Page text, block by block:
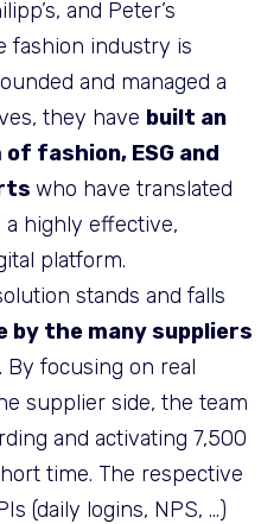
and Peter’s
fashion industry is
and managed a
they have built an
fashion, ESG and
who have translated
highly effective,
platform.
stands and falls
by the many suppliers
. By focusing on real
supplier side, the team
and activating 7,500
time. The respective
(daily logins, NPS, …)